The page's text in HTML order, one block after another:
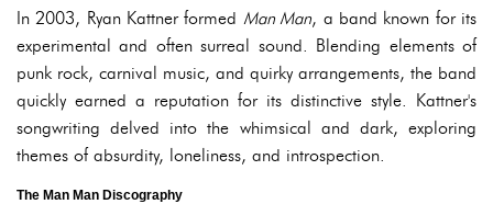
In 2003, Ryan Kattner formed Man Man, a band known for its
experimental and often surreal sound. Blending elements of
punk rock, carnival music, and quirky arrangements, the band
quickly earned a reputation for its distinctive style. Kattner's
songwriting delved into the whimsical and dark, exploring
themes of absurdity, loneliness, and introspection.
The Man Man Discography